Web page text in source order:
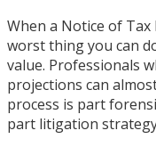
When a Notice of
worst thing you can
value. Professionals
projections can
process is part
part litigation